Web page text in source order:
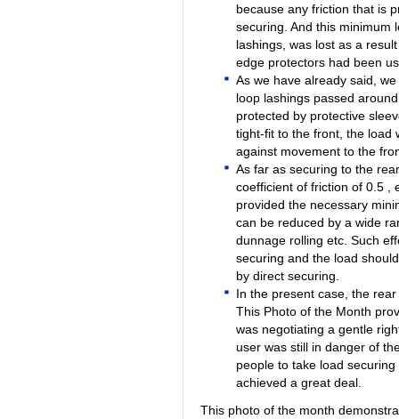
because any friction that is
securing. And this minimum
lashings, was lost as a
edge protectors had been
As we have already said,
loop lashings passed
protected by protective
tight-fit to the front, the load
against movement to the
As far as securing to the
coefficient of friction of 0.5 ,
provided the necessary
can be reduced by a wide
dunnage rolling etc. Such
securing and the load
by direct securing.
In the present case, the
This Photo of the Month
was negotiating a gentle
user was still in danger of
people to take load
achieved a great deal.
This photo of the month